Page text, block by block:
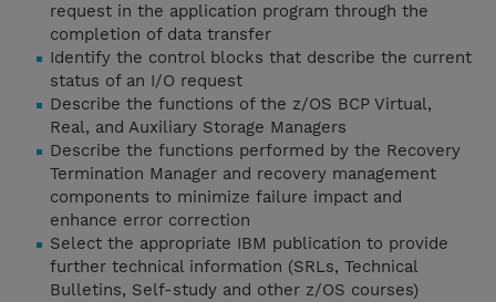
request in the application program through the
completion of data transfer
Identify the control blocks that describe the current
status of an I/O request
Describe the functions of the z/OS BCP Virtual,
Real, and Auxiliary Storage Managers
Describe the functions performed by the Recovery
Termination Manager and recovery management
components to minimize failure impact and
enhance error correction
Select the appropriate IBM publication to provide
further technical information (SRLs, Technical
Bulletins, Self-study and other z/OS courses)